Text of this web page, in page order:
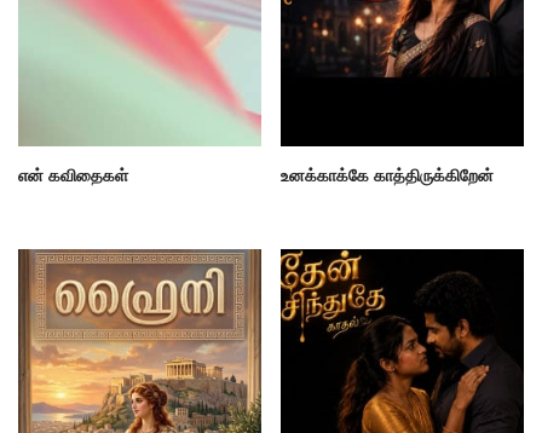
என் கவிதைகள் உனக்காக்கே காத்திருக்கிறேன்